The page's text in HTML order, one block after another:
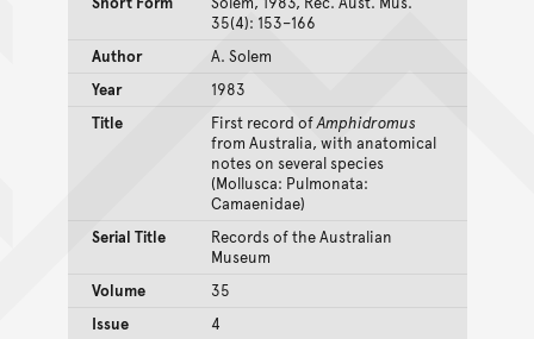
35(4): 153–166
Author
A. Solem
Year
1983
Title
First record ofAmphidromus
from Australia, with anatomical
notes on several species
(Mollusca: Pulmonata:
Camaenidae)
Serial Title
Records of the Australian
Museum
Volume
35
Issue
4